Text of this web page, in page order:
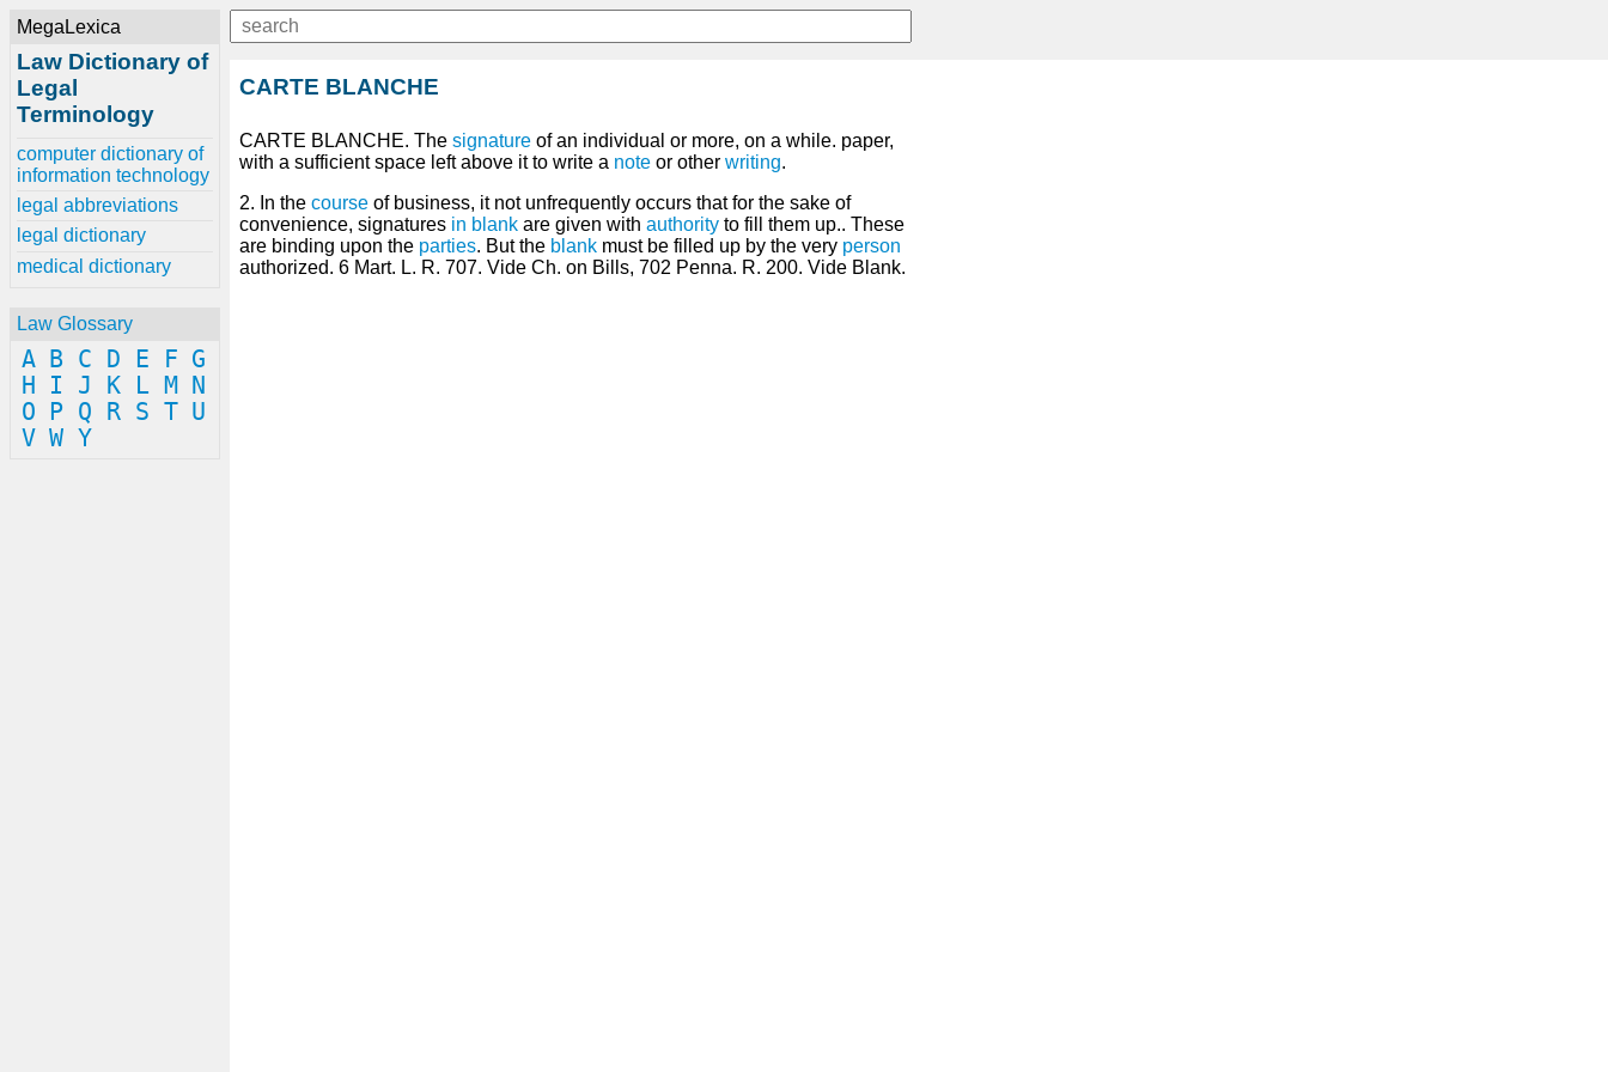
MegaLexica
Law Dictionary of
Legal
Terminology
computer dictionary of
information technology
legal abbreviations
legal dictionary
medical dictionary
Law Glossary
A B C D E F G
H
I J K L M
N
O
P Q R S T U
V W Y
CARTE BLANCHE
CARTE BLANCHE. The signature of an individual or more, on a while. paper,
with a sufficient space left above it to write a note or other writing.
2. In the course of business, it not unfrequently occurs that for the sake of
convenience, signatures in blank are given with authority to fill them up.. These
are binding upon the parties. But the blank must be filled up by the very person
authorized. 6 Mart. L. R. 707. Vide Ch. on Bills, 702 Penna. R. 200. Vide Blank.